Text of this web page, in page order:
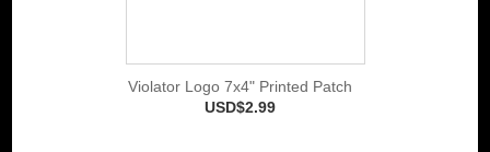
Violator Logo 7x4" Printed Patch
USD$2.99